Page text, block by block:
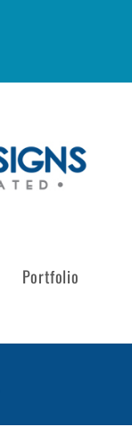
Portfolio